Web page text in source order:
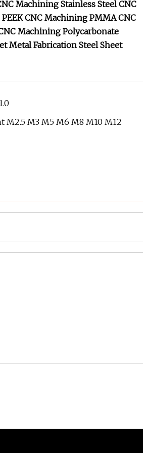
Machining Stainless SteelCNC
CNC Machining PMMACNC
Machining Polycarbonate
Metal Fabrication Steel Sheet
M2.5 M3 M5 M6 M8 M10 M12